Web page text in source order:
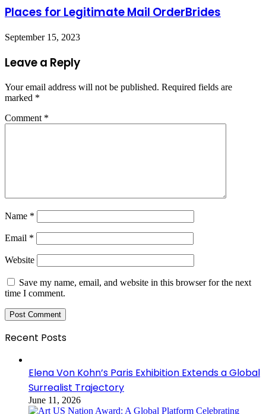
Places for Legitimate Mail OrderBrides
September 15, 2023
Leave a Reply
Your email address will not be published. Required fields are
marked *
Comment *
Name *
Email *
Website
Save my name, email, and website in this browser for the next
time I comment.
Recent Posts
Elena Von Kohn’s Paris Exhibition Extends a Global
Surrealist Trajectory
June 11, 2026